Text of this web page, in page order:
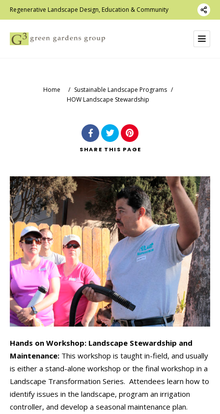
Regenerative Landscape Design, Education & Community
Home / Sustainable Landscape Programs /
HOW Landscape Stewardship
SHARE THIS PAGE
Hands on Workshop: Landscape Stewardship and
Maintenance: This workshop is taught in-field, and usually
is either a stand-alone workshop or the final workshop in a
Landscape Transformation Series. Attendees learn how to
identify issues in the landscape, program an irrigation
controller, and develop a seasonal maintenance plan.